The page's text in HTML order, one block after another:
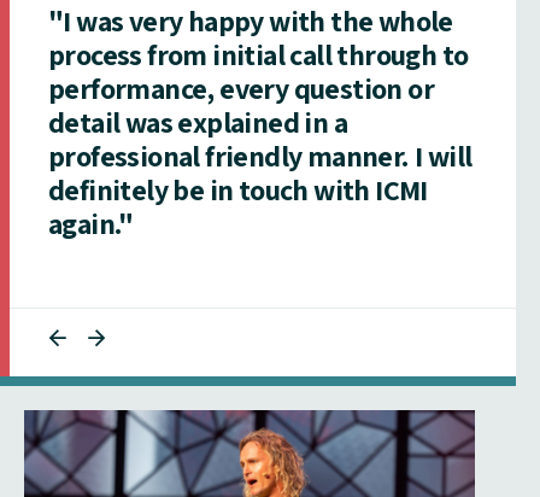
"I was very happy with the whole
process from initial call through to
performance, every question or
detail was explained in a
professional friendly manner. I will
definitely be in touch with ICMI
again."